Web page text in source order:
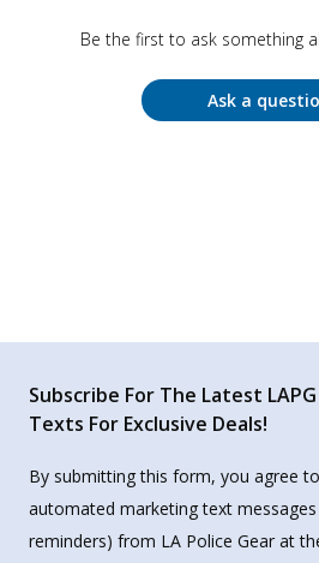
Be the first to ask something
Ask a
Subscribe For The Latest
Texts For Exclusive Deals!
By submitting this form, you agree
automated marketing text
reminders) from LA Police Gear at